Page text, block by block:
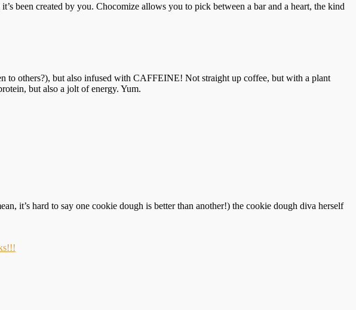
been created by you. Chocomize allows you to pick between a bar and a heart, the kind
to others?), but also infused with CAFFEINE! Not straight up coffee, but with a plant
but also a jolt of energy. Yum.
it’s hard to say one cookie dough is better than another!) the cookie dough diva herself